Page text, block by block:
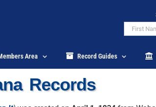
Area Record Guides
Records